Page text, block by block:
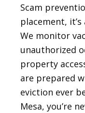
Scam
placement,
We monitor
unauthorized
property
are prepared
eviction ever
Mesa, you’re